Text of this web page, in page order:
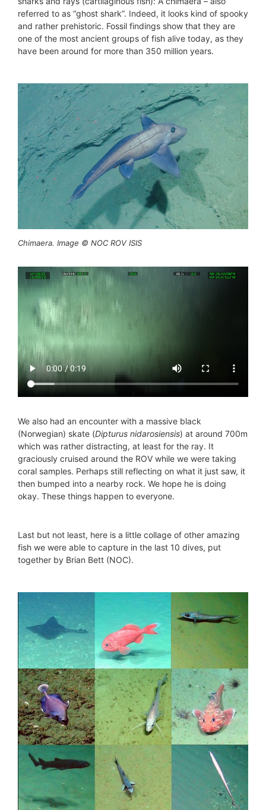
referred to as “ghost shark”. Indeed, it looks kind of spooky
and rather prehistoric. Fossil findings show that they are
one of the most ancient groups of fish alive today, as they
have been around for more than 350 million years.
Chimaera. Image © NOC ROV ISIS
We also had an encounter with a massive black
(Norwegian) skate (Dipturus nidarosiensis) at around 700m
which was rather distracting, at least for the ray. It
graciously cruised around the ROV while we were taking
coral samples. Perhaps still reflecting on what it just saw, it
then bumped into a nearby rock. We hope he is doing
okay. These things happen to everyone.
Last but not least, here is a little collage of other amazing
fish we were able to capture in the last 10 dives, put
together by Brian Bett (NOC).